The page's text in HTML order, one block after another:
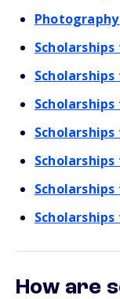
How are